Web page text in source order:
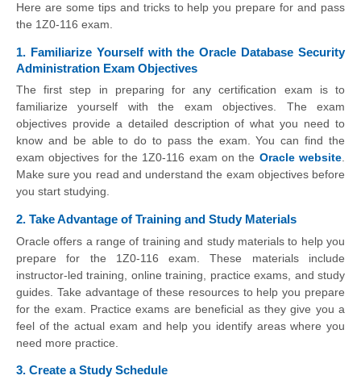
Here are some tips and tricks to help you prepare for and pass
the 1Z0-116 exam.
1. Familiarize Yourself with the Oracle Database Security
Administration Exam Objectives
The first step in preparing for any certification exam is to
familiarize yourself with the exam objectives. The exam
objectives provide a detailed description of what you need to
know and be able to do to pass the exam. You can find the
exam objectives for the 1Z0-116 exam on the Oracle website.
Make sure you read and understand the exam objectives before
you start studying.
2. Take Advantage of Training and Study Materials
Oracle offers a range of training and study materials to help you
prepare for the 1Z0-116 exam. These materials include
instructor-led training, online training, practice exams, and study
guides. Take advantage of these resources to help you prepare
for the exam. Practice exams are beneficial as they give you a
feel of the actual exam and help you identify areas where you
need more practice.
3. Create a Study Schedule